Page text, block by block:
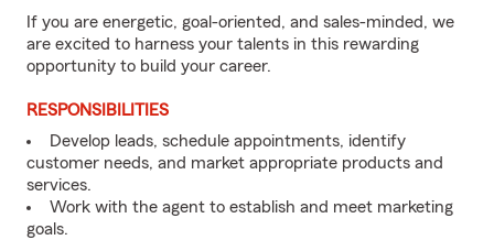
If you are energetic, goal-oriented, and sales-minded, we
are excited to harness your talents in this rewarding
opportunity to build your career.
RESPONSIBILITIES
Develop leads, schedule appointments, identify
customer needs, and market appropriate products and
services.
Work with the agent to establish and meet marketing
goals.